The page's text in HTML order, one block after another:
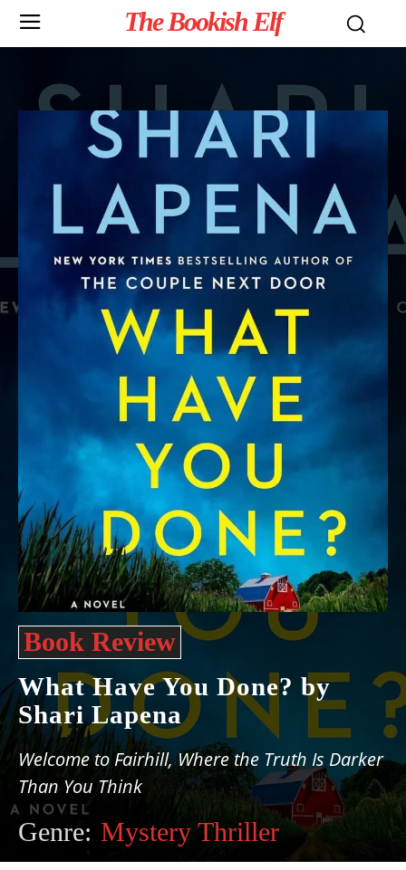
The Bookish Elf
Book Review
What Have You Done? by
Shari Lapena
Welcome to Fairhill, Where the Truth Is Darker
Than You Think
Genre: Mystery Thriller